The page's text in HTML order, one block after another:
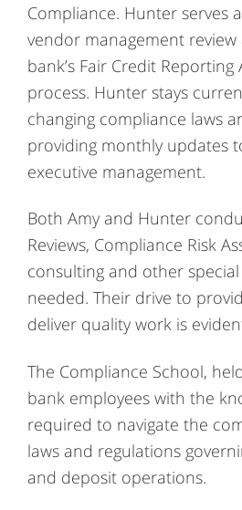
Compliance. Hunter serves
vendor management
bank’s Fair Credit Reporting
process. Hunter stays
changing compliance laws
providing monthly updates
executive management.
Both Amy and Hunter
Reviews, Compliance Risk
consulting and other
needed. Their drive to
deliver quality work is
The Compliance School,
bank employees with the
required to navigate the
laws and regulations
and deposit operations.